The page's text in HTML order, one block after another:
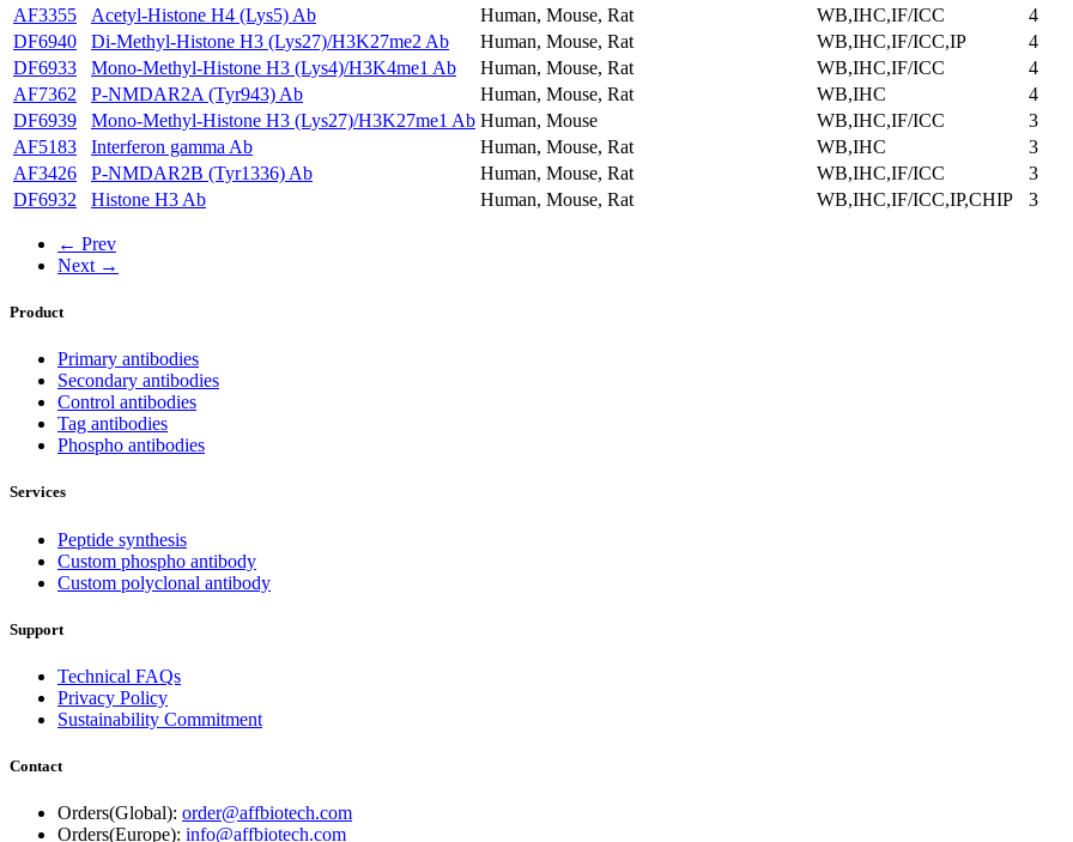
AF3355
Acetyl-Histone H4 (Lys5) Ab Human, Mouse, Rat WB,IHC,IF/ICC
4
DF6940
Di-Methyl-Histone H3 (Lys27)/H3K27me2 Ab Human, Mouse, Rat WB,IHC,IF/ICC,IP
4
DF6933
Mono-Methyl-Histone H3 (Lys4)/H3K4me1 Ab Human, Mouse, Rat WB,IHC,IF/ICC
4
AF7362
P-NMDAR2A (Tyr943) Ab Human, Mouse, Rat WB,IHC
4
DF6939
Mono-Methyl-Histone H3 (Lys27)/H3K27me1 Ab Human, Mouse WB,IHC,IF/ICC
3
AF5183
Interferon gamma Ab Human, Mouse, Rat WB,IHC
3
AF3426
P-NMDAR2B (Tyr1336) Ab Human, Mouse, Rat WB,IHC,IF/ICC
3
DF6932
Histone H3 Ab Human, Mouse, Rat WB,IHC,IF/ICC,IP,CHIP 3
← Prev
Next →
Product
Primary antibodies
Secondary antibodies
Control antibodies
Tag antibodies
Phospho antibodies
Services
Peptide synthesis
Custom phospho antibody
Custom polyclonal antibody
Support
Technical FAQs
Privacy Policy
Sustainability Commitment
Contact
Orders(Global): order@affbiotech.com
Orders(Europe): info@affbiotech.com